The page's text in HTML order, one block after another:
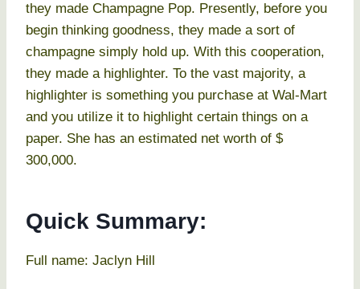
they made Champagne Pop. Presently, before you
begin thinking goodness, they made a sort of
champagne simply hold up. With this cooperation,
they made a highlighter. To the vast majority, a
highlighter is something you purchase at Wal-Mart
and you utilize it to highlight certain things on a
paper. She has an estimated net worth of $
300,000.
Quick Summary:
Full name: Jaclyn Hill